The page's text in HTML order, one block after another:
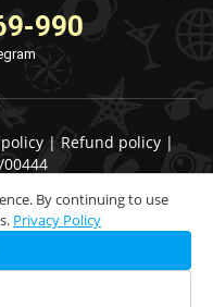
990
| Refund policy |
00444
By continuing to use
Privacy Policy